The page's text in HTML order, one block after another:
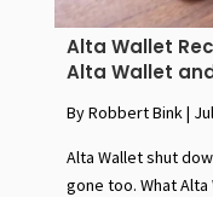
Alta Wallet
Alta Wallet
By Robbert Bink |
Alta Wallet shut
gone too. What